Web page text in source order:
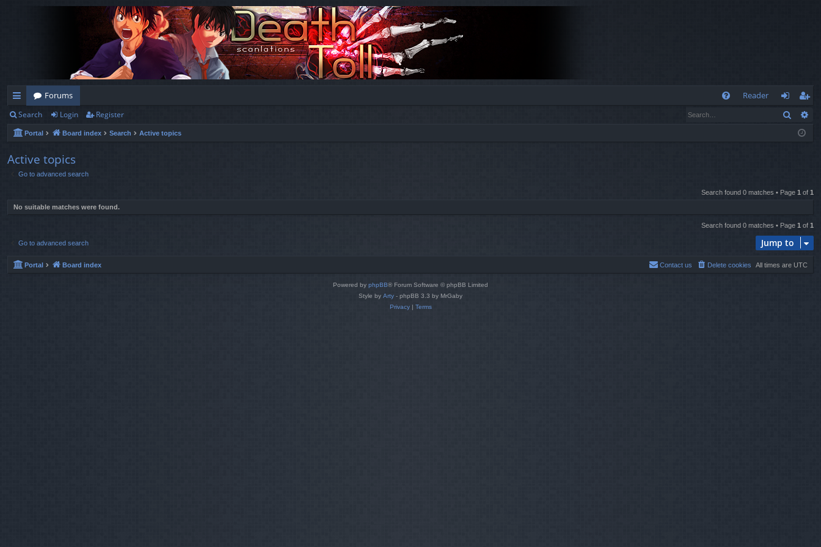
ui
ck
lin
ks
Forums
Reader
og
eg
ist
Search Login Register Search
Portal Board index Search Active topics
Active topics
Go to advanced search
Search found 0 matches • Page 1 of 1
No suitable matches were found.
Search found 0 matches • Page 1 of 1
Go to advanced search Jump to
Portal Board index All times are UTC
Delete cookies
Contact us
Powered by phpBB® Forum Software © phpBB Limited
Style by Arty - phpBB 3.3 by MrGaby
Privacy| Terms